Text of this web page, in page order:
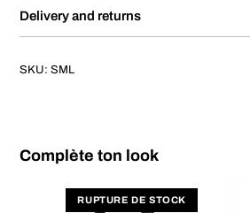
Delivery and returns
SKU:SML
Complète ton look